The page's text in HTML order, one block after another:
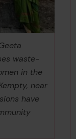
waste-
in the
near
have